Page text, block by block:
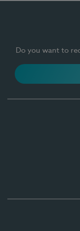
Do you want to